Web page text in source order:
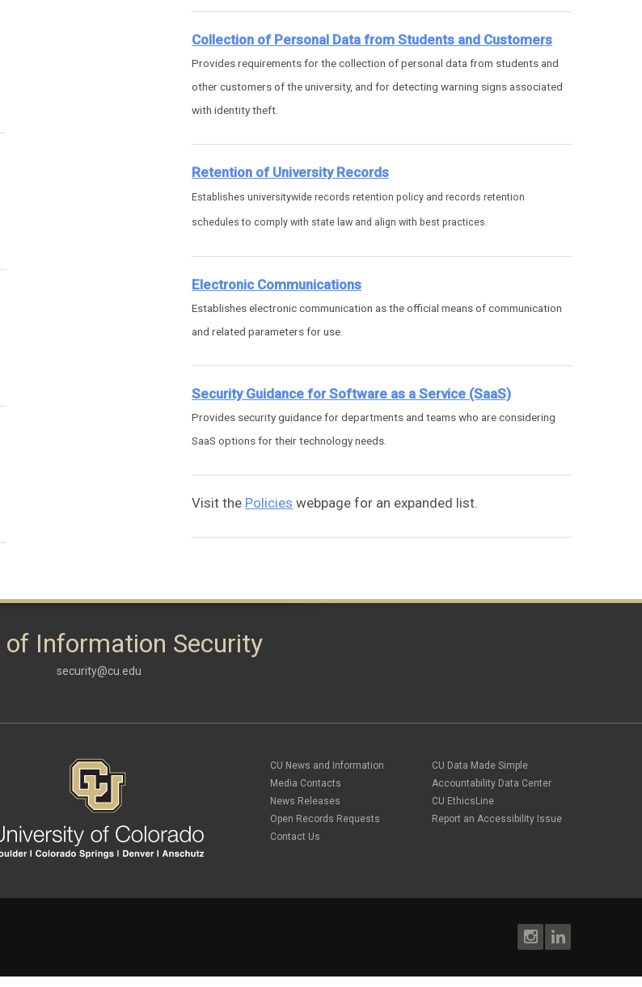
Collection of Personal Data from Students and Customers
Provides requirements for the collection of personal data from students and
other customers of the university, and for detecting warning signs associated
with identity theft.
Retention of University Records
Establishes universitywide records retention policy and records retention
schedules to comply with state law and align with best practices.
Electronic Communications
Establishes electronic communication as the official means of communication
and related parameters for use.
Security Guidance for Software as a Service (SaaS)
Provides security guidance for departments and teams who are considering
SaaS options for their technology needs.
Visit the Policies webpage for an expanded list.
of Information Security
security@cu.edu
CU News and Information
Media Contacts
News Releases
Open Records Requests
Contact Us
CU Data Made Simple
Accountability Data Center
CU EthicsLine
Report an Accessibility Issue